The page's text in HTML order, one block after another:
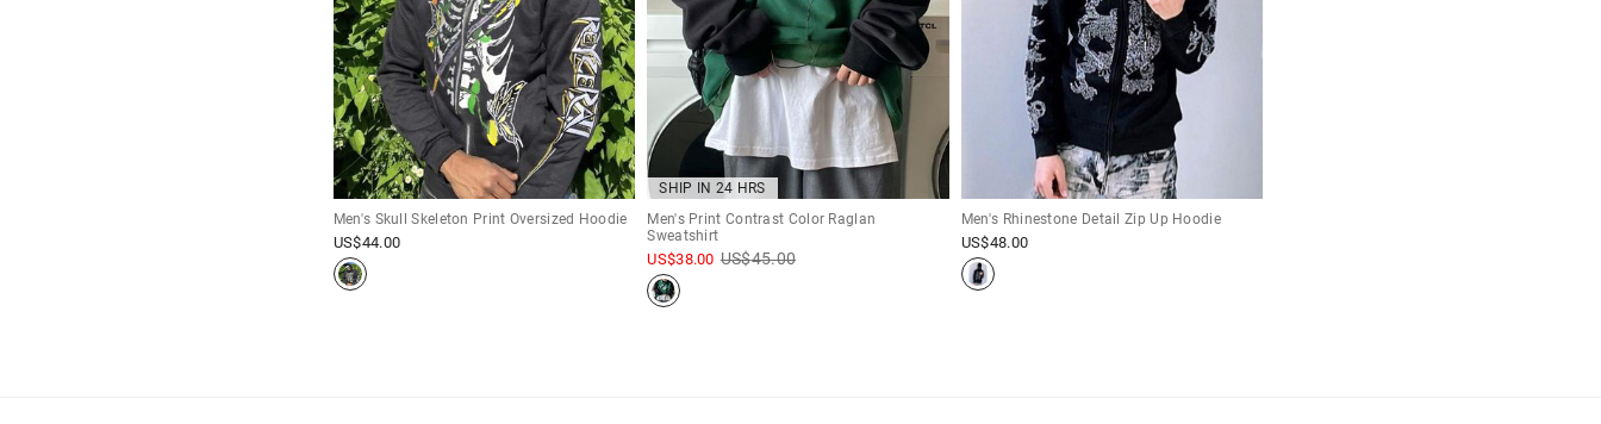
Men's Skull Skeleton Print Oversized Hoodie
US$44.00
SHIP IN 24 HRS
Men's Print Contrast Color Raglan
Sweatshirt
US$38.00 US$45.00
Men's Rhinestone Detail Zip Up Hoodie
US$48.00